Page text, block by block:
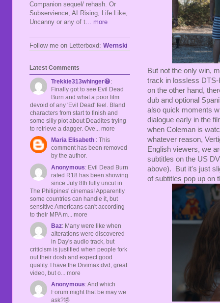
But not the only win,
track in lossless
on the other hand,
dub and optional
also quick moments
dialogue early in the
when Coleman is
whatever reason,
English viewers, we
subtitles on the US
above). But it's just
of subtitles pop up on
Companion sequel/ rehash. Or
Subservience, AI Rising, Life Like,
Uncanny or any of t... more
Follow me on Letterboxd: Wernski
Latest Comments
Trekkie313whinger😆:
Finally got to see Evil Dead
Burn and what a poor film
devoid of any 'Evil Dead' feel. Bland
characters from start to finish and
some silly plot about Deadites trying
to retrieve a dagger. Ove... more
Maria Elisabeth : This
comment has been removed
by the author.
Anonymous: Evil Dead Burn
rated R18 has been showing
since July 8th fully uncut in
The Philipines' cinemas! Apparently
some countries can handle it, but
sensitive Americans can't according
to their MPA m... more
Baz: Many were like when
alterations were discovered
in Day's audio track, but
criticism is justified when people fork
out their dosh and expect good
quality. I have the Divimax dvd, great
video, but o... more
Anonymous: And which
Forum might that be may we
ask?🤣